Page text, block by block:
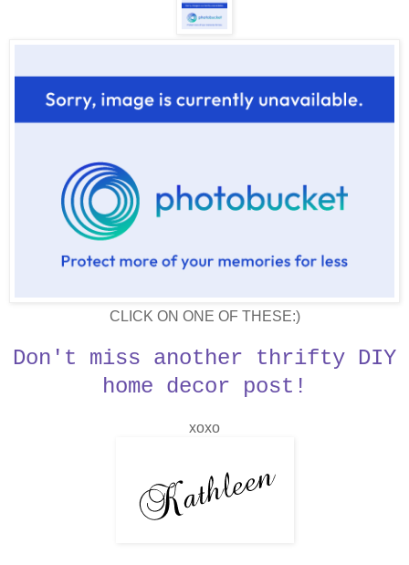
CLICK ON ONE OF THESE:)
Don't miss another thrifty DIY
home decor post!
xoxo